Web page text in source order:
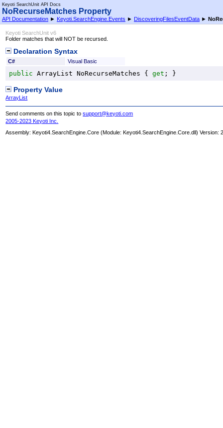
Keyoti SearchUnit API Docs
NoRecurseMatches Property
API Documentation ► Keyoti.SearchEngine.Events ► DiscoveringFilesEventData ►
Keyoti SearchUnit v6
Folder matches that will NOT be recursed.
Declaration Syntax
C# Visual Basic
public ArrayList NoRecurseMatches { get ; }
Property Value
ArrayList
Send comments on this topic tosupport@keyoti.com
2005-2023 Keyoti Inc.
Assembly:Keyoti4.SearchEngine.Core (Module: Keyoti4.SearchEngine.Core.dll) Version: